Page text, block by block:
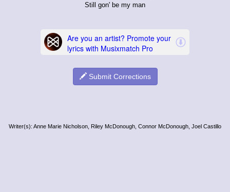
Still gon' be my man
Submit Corrections
Writer(s): Anne Marie Nicholson, Riley McDonough, Connor McDonough, Joel Castillo